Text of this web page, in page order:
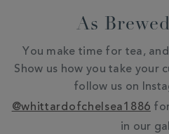
As
You make time for tea,
Show us how you take your
follow us on
@whittardofchelsea1886
in our